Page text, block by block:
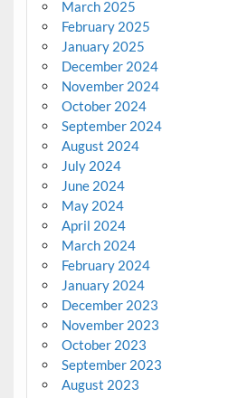
March 2025
February 2025
January 2025
December 2024
November 2024
October 2024
September 2024
August 2024
July 2024
June 2024
May 2024
April 2024
March 2024
February 2024
January 2024
December 2023
November 2023
October 2023
September 2023
August 2023